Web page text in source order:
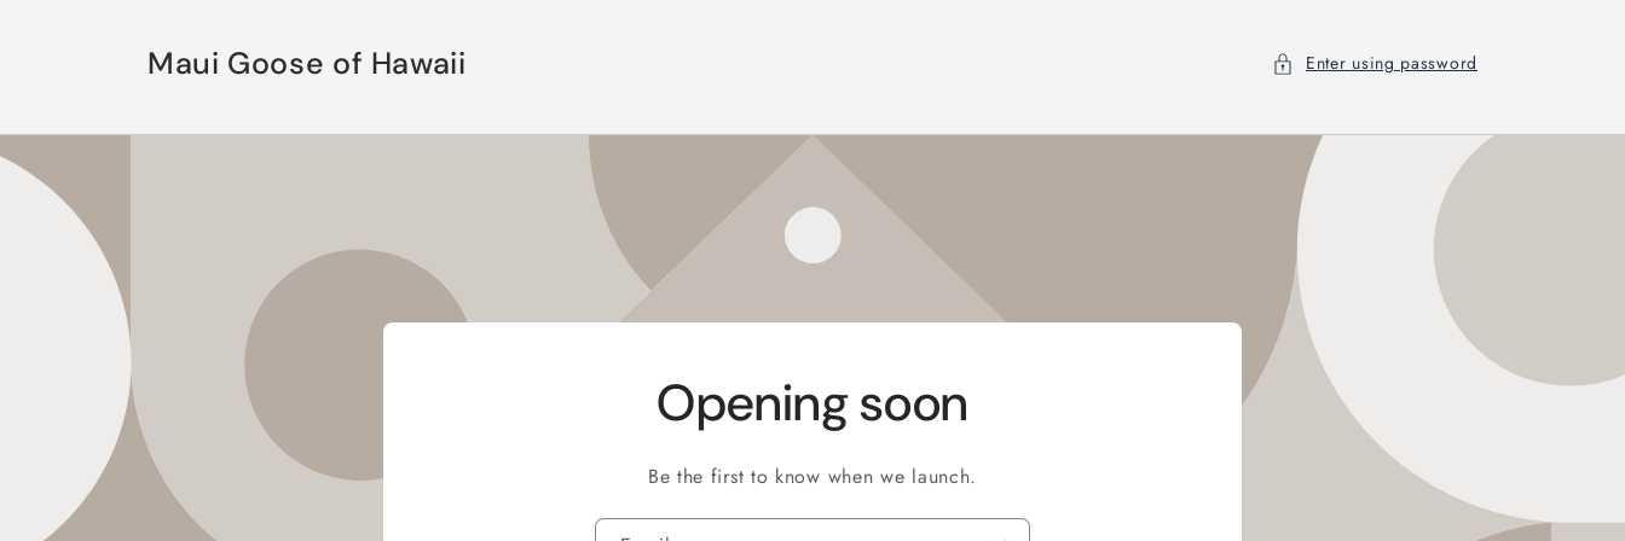
Maui Goose of Hawaii Enter using password
Opening soon
Be the first to know when we launch.